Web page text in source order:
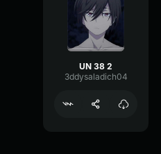
UN 38 2
3ddysaladich04